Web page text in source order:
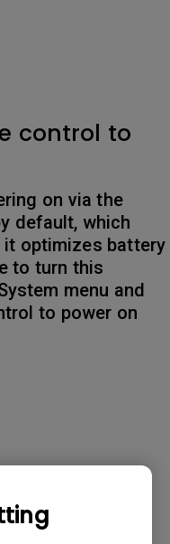
control to
on via the
default, which
it optimizes battery
to turn this
menu and
to power on